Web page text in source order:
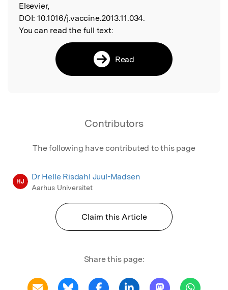
Elsevier,
DOI: 10.1016/j.vaccine.2013.11.034.
You can read the full text:
Read
Contributors
The following have contributed to this page
HJ Dr Helle Risdahl Juul-Madsen
Aarhus Universitet
Claim this Article
Share this page: